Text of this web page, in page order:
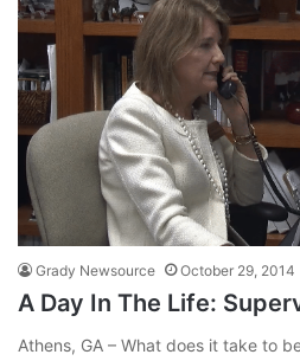
Grady Newsource October 29, 2014
A Day In The Life:
Athens, GA – What does it take to